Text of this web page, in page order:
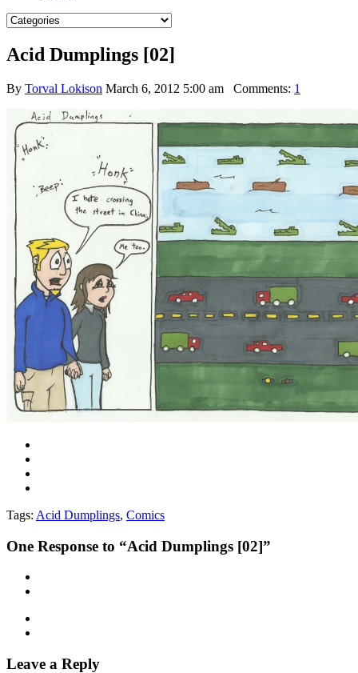
Acid Dumplings [02]
By Torval Lokison March 6, 2012 5:00 am Comments: 1
Tags: Acid Dumplings, Comics
One Response to “Acid Dumplings [02]”
Leave a Reply